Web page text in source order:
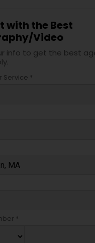
with the Best
Video
info to get the best
Service *
*